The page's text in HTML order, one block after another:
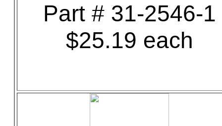
Part # 31-2546-1
$25.19 each